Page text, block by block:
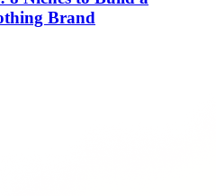
Brand